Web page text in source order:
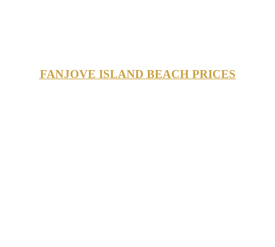
FANJOVE ISLAND BEACH PRICES